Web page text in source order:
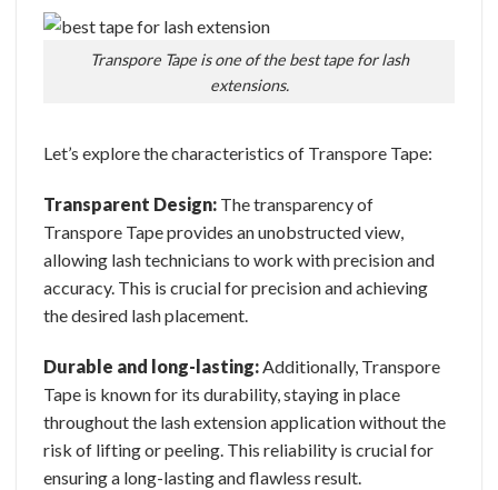
Transpore Tape is one of the best tape for lash
extensions.
Let’s explore the characteristics of Transpore Tape:
Transparent Design: The transparency of
Transpore Tape provides an unobstructed view,
allowing lash technicians to work with precision and
accuracy. This is crucial for precision and achieving
the desired lash placement.
Durable and long-lasting:Additionally, Transpore
Tape is known for its durability, staying in place
throughout the lash extension application without the
risk of lifting or peeling. This reliability is crucial for
ensuring a long-lasting and flawless result.